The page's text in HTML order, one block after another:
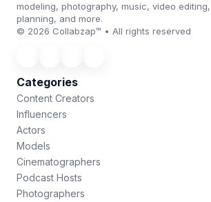
modeling, photography, music, video
planning, and more.
© 2026 Collabzap™ • All rights reserved
Categories
Content Creators
Influencers
Actors
Models
Cinematographers
Podcast Hosts
Photographers